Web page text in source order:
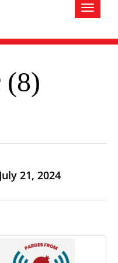
Toggle
(8)
21, 2024